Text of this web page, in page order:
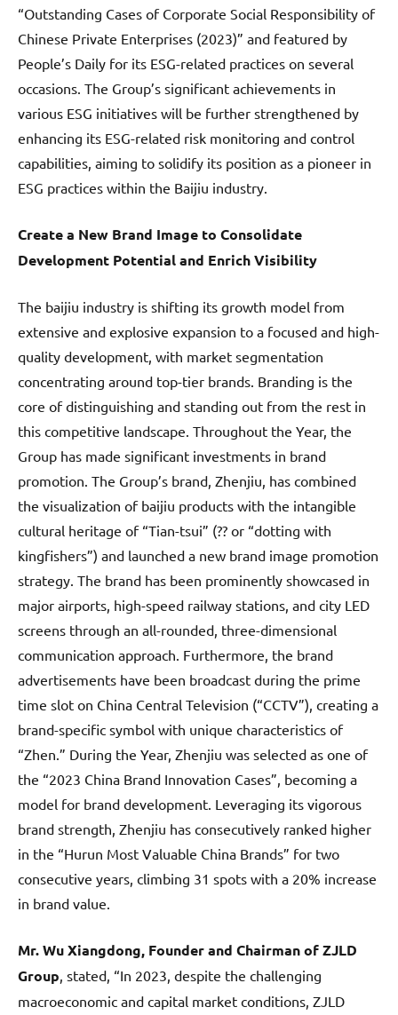
“Outstanding Cases of Corporate Social Responsibility of
Chinese Private Enterprises (2023)” and featured by
People’s Daily for its ESG-related practices on several
occasions. The Group’s significant achievements in
various ESG initiatives will be further strengthened by
enhancing its ESG-related risk monitoring and control
capabilities, aiming to solidify its position as a pioneer in
ESG practices within the Baijiu industry.
Create a New Brand Image to Consolidate
Development Potential and Enrich Visibility
The baijiu industry is shifting its growth model from
extensive and explosive expansion to a focused and high-
quality development, with market segmentation
concentrating around top-tier brands. Branding is the
core of distinguishing and standing out from the rest in
this competitive landscape. Throughout the Year, the
Group has made significant investments in brand
promotion. The Group’s brand, Zhenjiu, has combined
the visualization of baijiu products with the intangible
cultural heritage of “Tian-tsui” (?? or “dotting with
kingfishers”) and launched a new brand image promotion
strategy. The brand has been prominently showcased in
major airports, high-speed railway stations, and city LED
screens through an all-rounded, three-dimensional
communication approach. Furthermore, the brand
advertisements have been broadcast during the prime
time slot on China Central Television (“CCTV”), creating a
brand-specific symbol with unique characteristics of
“Zhen.” During the Year, Zhenjiu was selected as one of
the “2023 China Brand Innovation Cases”, becoming a
model for brand development. Leveraging its vigorous
brand strength, Zhenjiu has consecutively ranked higher
in the “Hurun Most Valuable China Brands” for two
consecutive years, climbing 31 spots with a 20% increase
in brand value.
Mr. Wu Xiangdong, Founder and Chairman of ZJLD
Group, stated, “In 2023, despite the challenging
macroeconomic and capital market conditions, ZJLD